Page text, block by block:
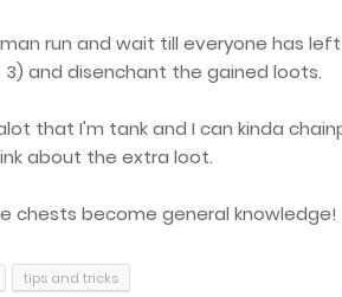
run and wait till everyone has
and disenchant the gained loots.
that I'm tank and I can kinda
about the extra loot.
chests become general knowledge!
tips and tricks